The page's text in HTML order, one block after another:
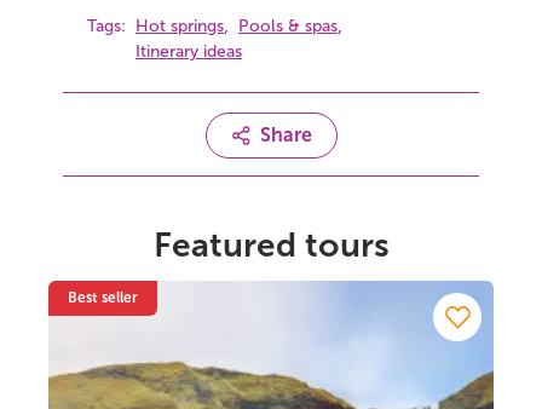
Tags: Hot springs, Pools & spas,
Itinerary ideas
Share
Featured tours
Best seller